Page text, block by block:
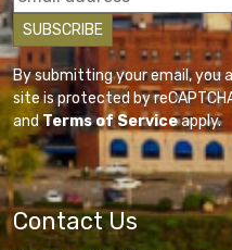
By submitting your email, you
site is protected by
andTerms of Serviceapply.
Contact Us